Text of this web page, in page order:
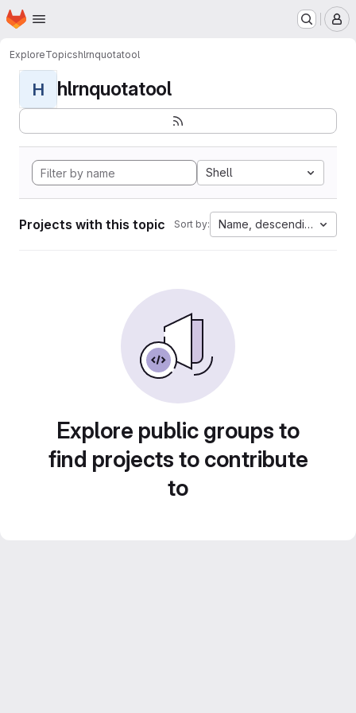
Skip to main content
Homepage
ExploreTopicshlrnquotatool
H hlrnquotatool
Shell
Projects with this topic Sort by: Name, descending
Explore public groups to
find projects to contribute
to